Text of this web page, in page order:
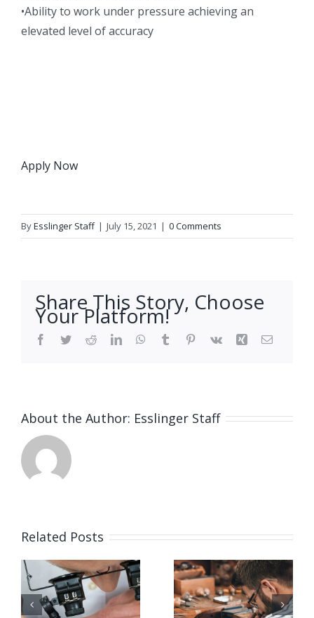
•Ability to work under pressure achieving an
elevated level of accuracy
Apply Now
ByEsslinger Staff | July 15, 2021 | 0 Comments
Share This Story, Choose
Your Platform!
Facebook
TwitterRedditLinkedInWhatsApp
Tumblr Pinterest
Vk Xing Email
About the Author: Esslinger Staff
Related Posts
Job
Opening
for Bench
Job
Opening